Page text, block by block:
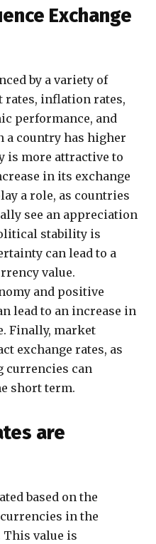
Exchange
by a variety of
inflation rates,
performance, and
a country has higher
is more attractive to
in its exchange
a role, as countries
see an appreciation
stability is
can lead to a
value.
and positive
lead to an increase in
Finally, market
exchange rates, as
currencies can
short term.
are
based on the
in the
value is